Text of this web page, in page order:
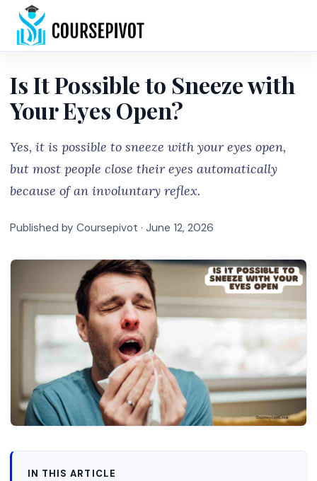
Is It Possible to Sneeze with
Your Eyes Open?
Yes, it is possible to sneeze with your eyes open,
but most people close their eyes automatically
because of an involuntary reflex.
Published by Coursepivot · June 12, 2026
IN THIS ARTICLE